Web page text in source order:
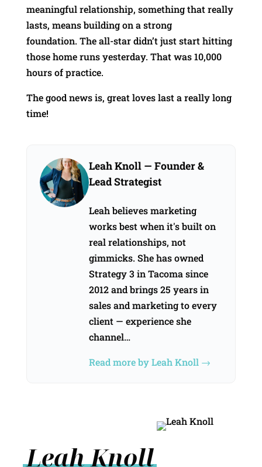
meaningful relationship, something that really
lasts, means building on a strong
foundation. The all-star didn’t just start hitting
those home runs yesterday. That was 10,000
hours of practice.
The good news is, great loves last a really long
time!
Leah Knoll — Founder &
Lead Strategist
Leah believes marketing
works best when it's built on
real relationships, not
gimmicks. She has owned
Strategy 3 in Tacoma since
2012 and brings 25 years in
sales and marketing to every
client — experience she
channel…
Read more by Leah Knoll →
Leah Knoll